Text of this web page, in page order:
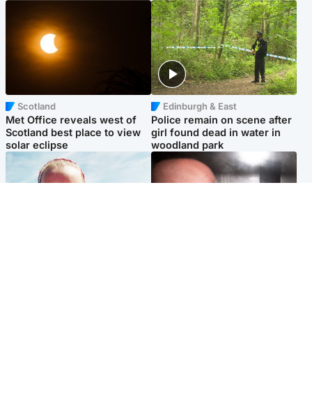
Scotland
Met Office reveals west of
Scotland best place to view
solar eclipse
Edinburgh & East
Police remain on scene after
girl found dead in water in
woodland park